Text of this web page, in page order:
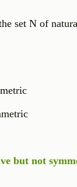
set N of
but not